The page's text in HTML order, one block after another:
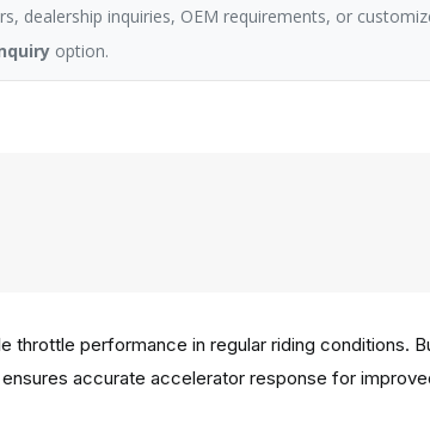
dealership inquiries, OEM requirements, or
option.
performance in regular riding conditions.
accurate accelerator response for